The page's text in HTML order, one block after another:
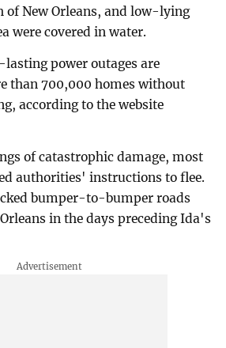
of New Orleans, and low-lying
were covered in water.
power outages are
than 700,000 homes without
according to the website
of catastrophic damage, most
authorities' instructions to flee.
bumper-to-bumper roads
in the days preceding Ida's